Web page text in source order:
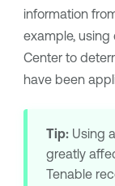
information
example,
Centerto
have been
Tip:Using
greatly
Tenable